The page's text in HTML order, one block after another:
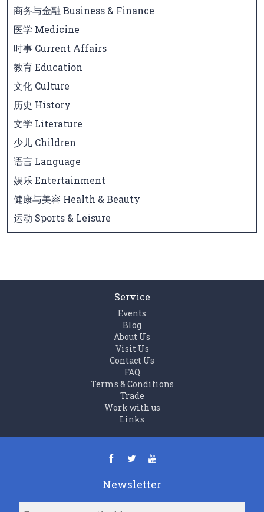
商务与金融 Business & Finance
医学 Medicine
时事 Current Affairs
教育 Education
文化 Culture
历史 History
文学 Literature
少儿 Children
语言 Language
娱乐 Entertainment
健康与美容 Health & Beauty
运动 Sports & Leisure
Service
Events
Blog
About Us
Visit Us
Contact Us
FAQ
Terms & Conditions
Trade
Work with us
Links
Newsletter